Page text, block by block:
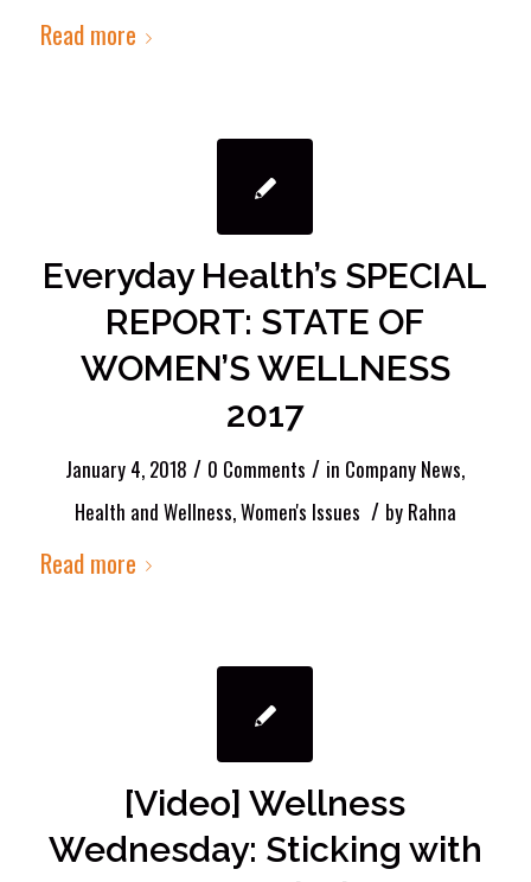
Read more
Everyday Health’s SPECIAL
REPORT: STATE OF
WOMEN’S WELLNESS
2017
January 4, 2018 / 0 Comments / in Company News,
Health and Wellness,Women's Issues / by Rahna
Read more
[Video] Wellness
Wednesday: Sticking with